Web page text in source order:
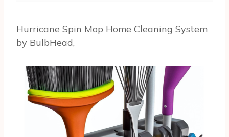
Hurricane Spin Mop Home Cleaning System
by BulbHead,